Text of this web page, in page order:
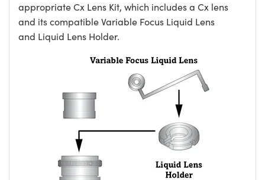
appropriate Cx Lens Kit, which includes a Cx lens
and its compatible Variable Focus Liquid Lens
and Liquid Lens Holder.